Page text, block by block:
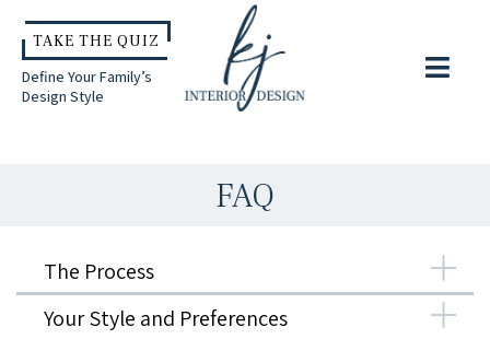
TAKE THE QUIZ
Define Your Family’s
Design Style
FAQ
The Process
Your Style and Preferences